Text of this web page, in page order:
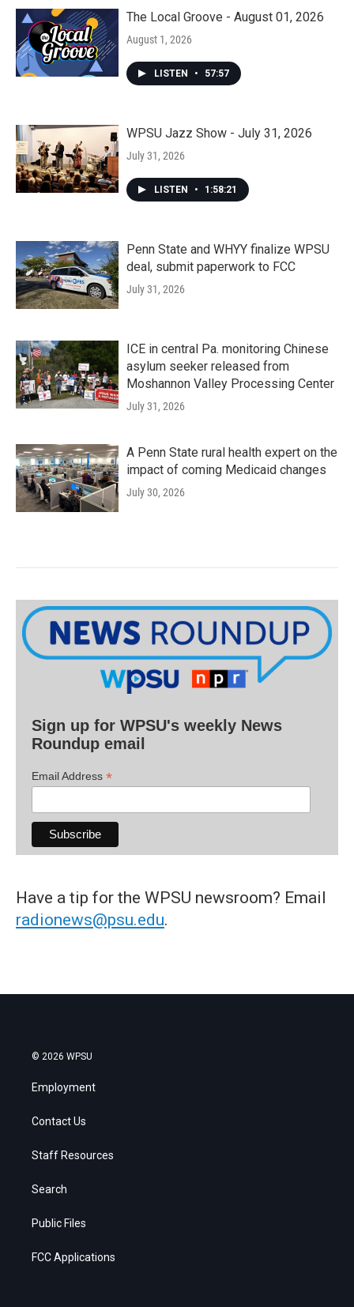
The Local Groove - August 01, 2026
August 1, 2026
LISTEN • 57:57
WPSU Jazz Show - July 31, 2026
July 31, 2026
LISTEN • 1:58:21
Penn State and WHYY finalize WPSU
deal, submit paperwork to FCC
July 31, 2026
ICE in central Pa. monitoring Chinese
asylum seeker released from
Moshannon Valley Processing Center
July 31, 2026
A Penn State rural health expert on the
impact of coming Medicaid changes
July 30, 2026
Sign up for WPSU's weekly News
Roundup email
Email Address *
Have a tip for the WPSU newsroom? Email
radionews@psu.edu.
© 2026 WPSU
Employment
Contact Us
Staff Resources
Search
Public Files
FCC Applications